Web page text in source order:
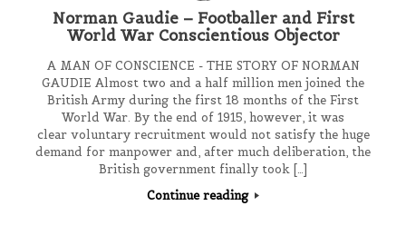
Norman Gaudie – Footballer and First
World War Conscientious Objector
A MAN OF CONSCIENCE - THE STORY OF NORMAN
GAUDIE Almost two and a half million men joined the
British Army during the first 18 months of the First
World War. By the end of 1915, however, it was
clear voluntary recruitment would not satisfy the huge
demand for manpower and, after much deliberation, the
British government finally took […]
Continue reading